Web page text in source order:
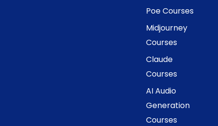
Poe Courses
Midjourney
Courses
Claude
Courses
AI Audio
Generation
Courses